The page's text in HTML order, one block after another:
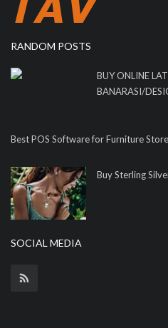
RANDOM POSTS
BUY ONLINE
BANARASI/
Best POS Software for Furniture
Buy Sterling
SOCIAL MEDIA